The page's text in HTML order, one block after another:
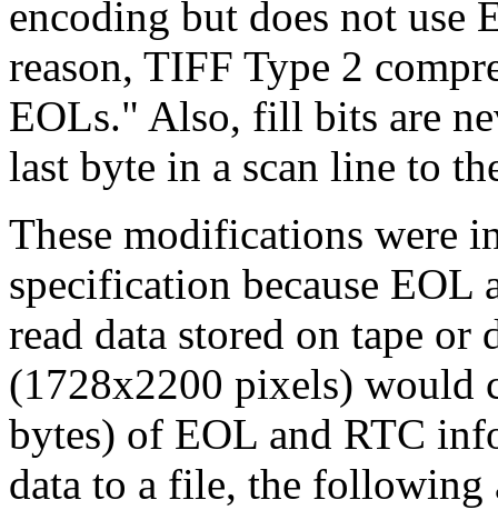
encoding but does not use
reason, TIFF Type 2
EOLs." Also, fill bits are
last byte in a scan line to
These modifications were
specification because EOL
read data stored on tape
(1728x2200 pixels) would
bytes) of EOL and RTC
data to a file, the following